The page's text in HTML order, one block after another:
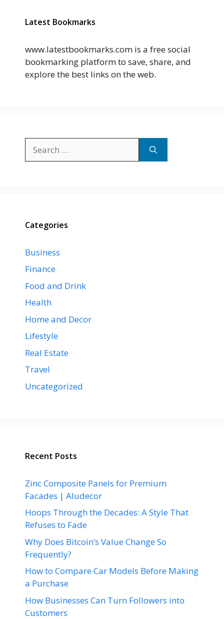
Latest Bookmarks
www.latestbookmarks.com is a free social
bookmarking platform to save, share, and
explore the best links on the web.
for:
Categories
Business
Finance
Food and Drink
Health
Home and Decor
Lifestyle
Real Estate
Travel
Uncategorized
Recent Posts
Zinc Composite Panels for Premium
Facades | Aludecor
Hoops Through the Decades: A Style That
Refuses to Fade
Why Does Bitcoin’s Value Change So
Frequently?
How to Compare Car Models Before Making
a Purchase
How Businesses Can Turn Followers into
Customers